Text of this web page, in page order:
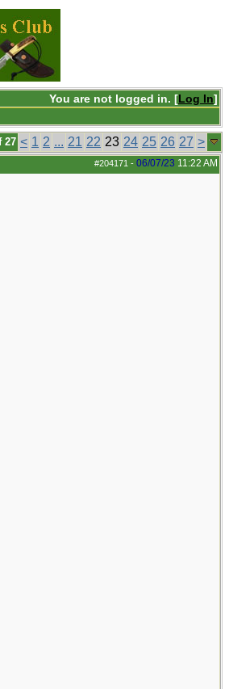
You are not logged in. [Log In]
27 < 1 2 ... 21 22 23 24 25 26 27 >
#204171 - 06/07/23 11:22 AM